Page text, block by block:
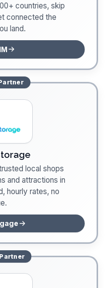
countries, skip
connected the
land.
local shops
and attractions in
hourly rates, no
Partner